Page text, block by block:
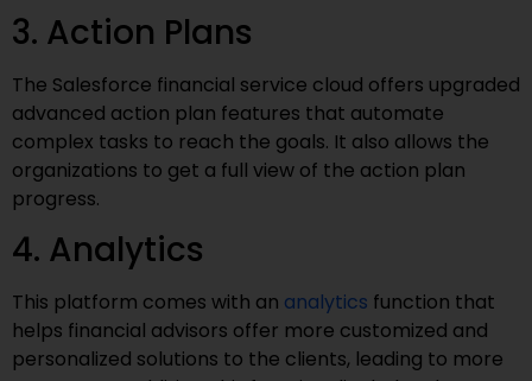
3. Action Plans
The Salesforce financial service cloud offers upgraded
advanced action plan features that automate
complex tasks to reach the goals. It also allows the
organizations to get a full view of the action plan
progress.
4. Analytics
This platform comes with an analytics function that
helps financial advisors offer more customized and
personalized solutions to the clients, leading to more